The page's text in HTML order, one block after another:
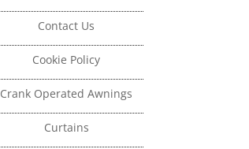
Contact Us
Cookie Policy
Crank Operated Awnings
Curtains